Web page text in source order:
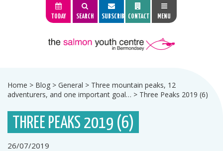
TODAY SEARCH SUBSCRIBE CONTACT MENU
Home > Blog > General > Three mountain peaks, 12
adventurers, and one important goal… > Three Peaks 2019 (6)
THREE PEAKS 2019 (6)
26/07/2019